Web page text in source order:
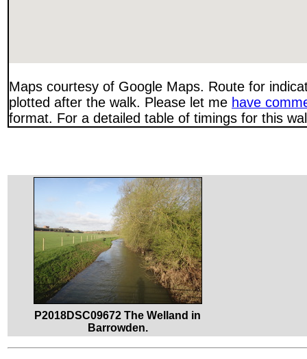
Maps courtesy of Google Maps. Route for
plotted after the walk. Please let me have
format. For a detailed table of timings for this
P2018DSC09672 The Welland in
Barrowden.